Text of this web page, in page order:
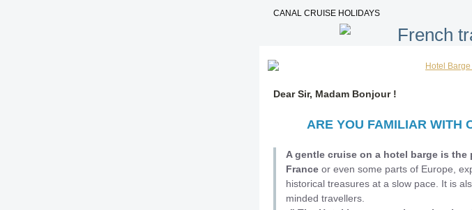
CANAL CRUISE HOLIDAYS
Dear Sir, Madam Bonjour !
ARE YOU FAMILIAR WITH
A gentle cruise on a hotel barge is
France or even some parts of Europe,
historical treasures at a slow pace. It is
minded travellers.